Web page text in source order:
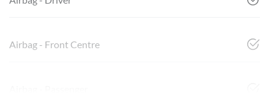
Airbag - Front Centre